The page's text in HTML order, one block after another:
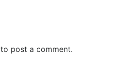
to post a comment.